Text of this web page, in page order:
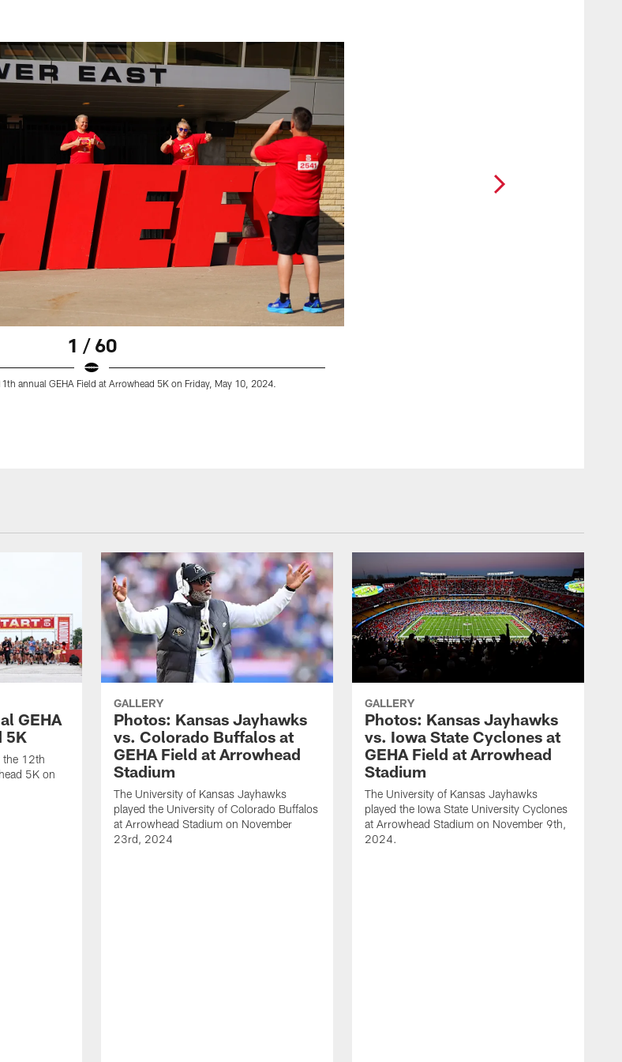
1 / 60
annual GEHA Field at Arrowhead 5K on Friday, May 10, 2024.
GEHA
5K
the 12th
5K on
GALLERY
Photos: Kansas Jayhawks
vs. Colorado Buffalos at
GEHA Field at Arrowhead
Stadium
The University of Kansas Jayhawks
played the University of Colorado Buffalos
at Arrowhead Stadium on November
23rd, 2024
GALLERY
Photos: Kansas Jayhawks
vs. Iowa State Cyclones at
GEHA Field at Arrowhead
Stadium
The University of Kansas Jayhawks
played the Iowa State University Cyclones
at Arrowhead Stadium on November 9th,
2024.